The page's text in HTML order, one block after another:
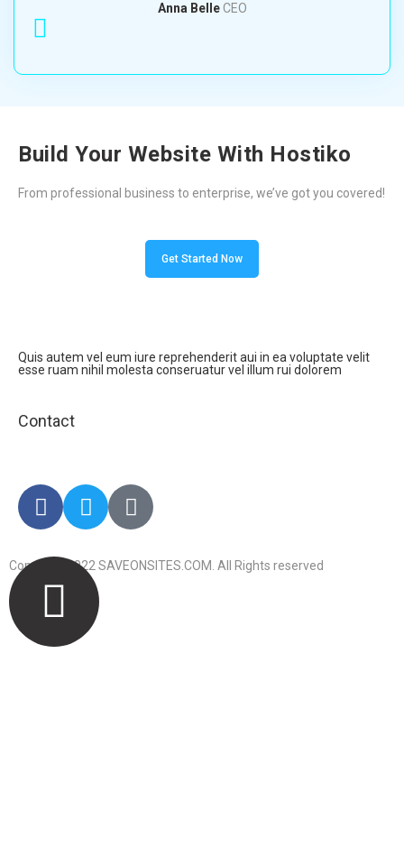
Anna Belle CEO
Build Your Website With Hostiko
From professional business to enterprise, we’ve got you covered!
Get Started Now
Quis autem vel eum iure reprehenderit aui in ea voluptate velit
esse ruam nihil molesta conseruatur vel illum rui dolorem
Contact
Copyright 2022 SAVEONSITES.COM. All Rights reserved